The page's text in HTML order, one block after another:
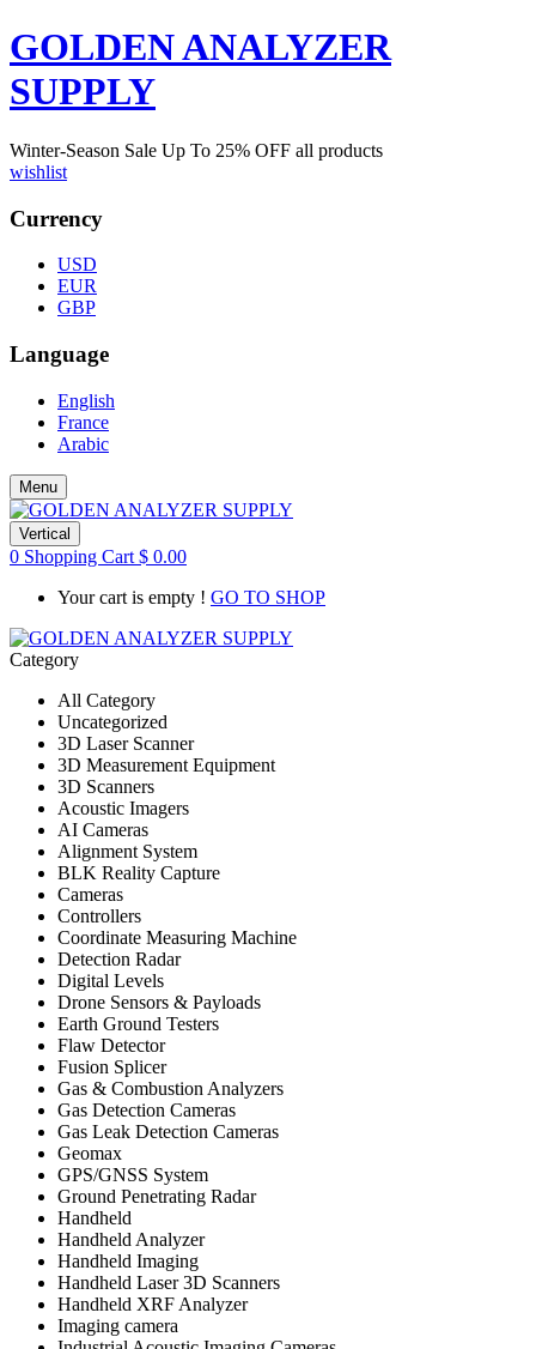
GOLDEN ANALYZER
SUPPLY
Winter-Season Sale Up To 25% OFF all products
wishlist
Currency
USD
EUR
GBP
Language
English
France
Arabic
Menu
Vertical
0 Shopping Cart $ 0.00
Your cart is empty ! GO TO SHOP
Category
All Category
Uncategorized
3D Laser Scanner
3D Measurement Equipment
3D Scanners
Acoustic Imagers
AI Cameras
Alignment System
BLK Reality Capture
Cameras
Controllers
Coordinate Measuring Machine
Detection Radar
Digital Levels
Drone Sensors & Payloads
Earth Ground Testers
Flaw Detector
Fusion Splicer
Gas & Combustion Analyzers
Gas Detection Cameras
Gas Leak Detection Cameras
Geomax
GPS/GNSS System
Ground Penetrating Radar
Handheld
Handheld Analyzer
Handheld Imaging
Handheld Laser 3D Scanners
Handheld XRF Analyzer
Imaging camera